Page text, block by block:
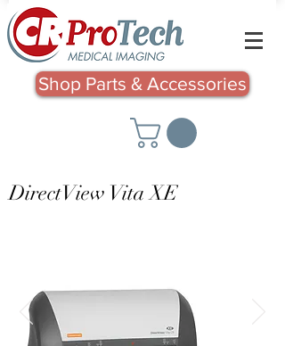
Shop Parts & Accessories
DirectView Vita XE